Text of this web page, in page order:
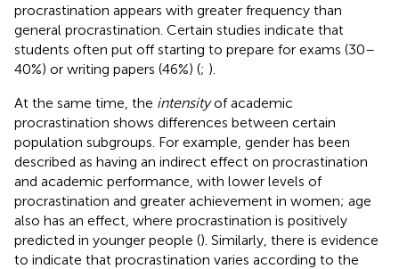
procrastination appears with greater frequency than
general procrastination. Certain studies indicate that
students often put off starting to prepare for exams (30–
40%) or writing papers (46%) (; ).
At the same time, the intensityof academic
procrastination shows differences between certain
population subgroups. For example, gender has been
described as having an indirect effect on procrastination
and academic performance, with lower levels of
procrastination and greater achievement in women; age
also has an effect, where procrastination is positively
predicted in younger people (). Similarly, there is evidence
to indicate that procrastination varies according to the